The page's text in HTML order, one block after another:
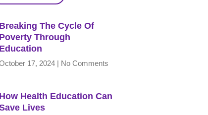
Breaking The Cycle Of
Poverty Through
Education
17, 2024 No Comments
How Health Education Can
Lives